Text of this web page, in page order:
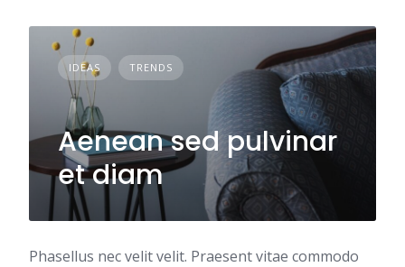
IDEAS TRENDS
Aenean sed pulvinar
et diam
Phasellus nec velit velit. Praesent vitae commodo